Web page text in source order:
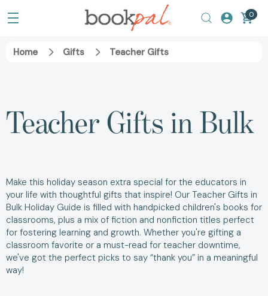
0
Home Gifts Teacher Gifts
Teacher Gifts in Bulk
Make this holiday season extra special for the educators in
your life with thoughtful gifts that inspire! Our Teacher Gifts in
Bulk Holiday Guide is filled with handpicked children's books for
classrooms, plus a mix of fiction and nonfiction titles perfect
for fostering learning and growth. Whether you're gifting a
classroom favorite or a must-read for teacher downtime,
we've got the perfect picks to say “thank you” in a meaningful
way!